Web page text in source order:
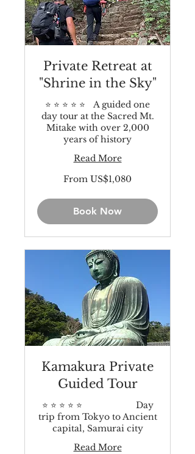
Private Retreat at
"Shrine in the Sky"
⭐️ ⭐️ ⭐️ ⭐️ ⭐️ A guided one
day tour at the Sacred Mt.
Mitake with over 2,000
years of history
Read More
From US$1,080
Book Now
Kamakura Private
Guided Tour
⭐️ ⭐️ ⭐️ ⭐️ ⭐️ Day
trip from Tokyo to Ancient
capital, Samurai city
Read More